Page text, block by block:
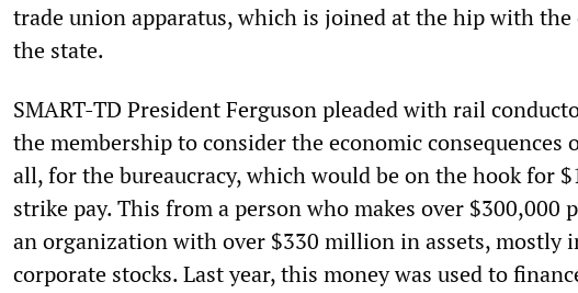
trade union apparatus, which is joined at the hip with
the state.
SMART-TD President Ferguson pleaded with rail
the membership to consider the economic consequences
all, for the bureaucracy, which would be on the hook for
strike pay. This from a person who makes over $300,000
an organization with over $330 million in assets, mostly
corporate stocks. Last year, this money was used to